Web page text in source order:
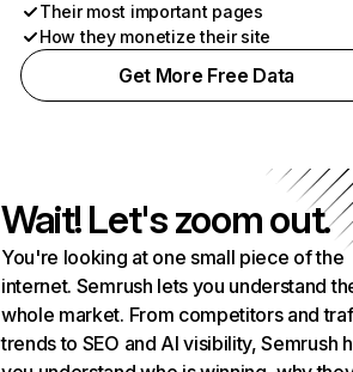
Their most important pages
How they monetize their site
Get More Free Data
Wait! Let's zoom out.
You're looking at one small piece of the
internet. Semrush lets you understand
whole market. From competitors and
trends to SEO and AI visibility, Semrush